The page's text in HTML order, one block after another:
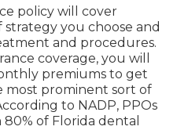
policy will cover
you choose and
and procedures.
coverage, you will
premiums to get
most prominent sort of
to NADP, PPOs
of Florida dental